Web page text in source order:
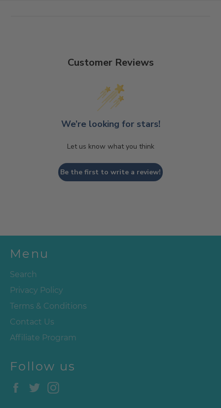
Customer Reviews
We’re looking for stars!
Let us know what you think
Be the first to write a review!
Menu
Search
Privacy Policy
Terms & Conditions
Contact Us
Affiliate Program
Follow us
Facebook
Twitter